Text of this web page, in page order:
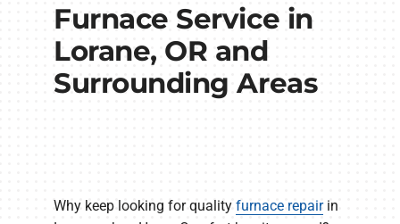
Furnace Service in
Lorane, OR and
Surrounding Areas
Why keep looking for quality furnace repairin